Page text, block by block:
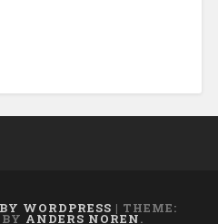
WORDPRESS | THEME:
ANDERS NOREN.